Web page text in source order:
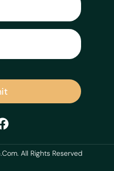
All Rights Reserved